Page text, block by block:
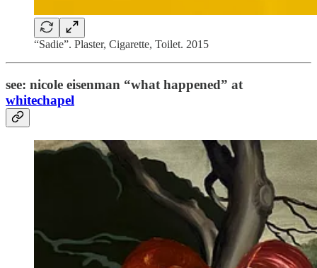
“Sadie”. Plaster, Cigarette, Toilet. 2015
see: nicole eisenman “what happened” at
whitechapel